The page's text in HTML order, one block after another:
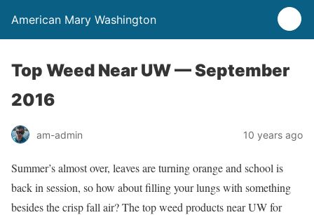
American Mary Washington
Top Weed Near UW — September
2016
am-admin 10 years ago
Summer’s almost over, leaves are turning orange and school is
back in session, so how about filling your lungs with something
besides the crisp fall air? The top weed products near UW for